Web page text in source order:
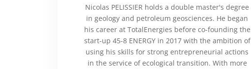
Nicolas PELISSIER holds a double master's degree
in geology and petroleum geosciences. He began
his career at TotalEnergies before co-founding the
start-up 45-8 ENERGY in 2017 with the ambition of
using his skills for strong entrepreneurial actions
in the service of ecological transition. With more